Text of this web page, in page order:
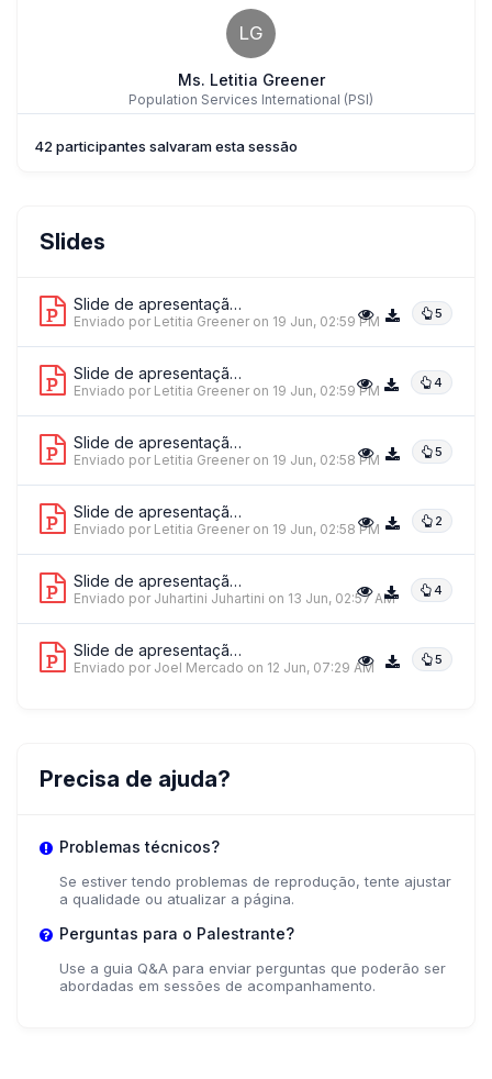
LG
Ms. Letitia Greener
Population Services International (PSI)
42 participantes salvaram esta sessão
Slides
Slide de apresentação 1 5
Enviado por Letitia Greener on 19 Jun, 02:59 PM
Slide de apresentação 2 4
Enviado por Letitia Greener on 19 Jun, 02:59 PM
Slide de apresentação 3 5
Enviado por Letitia Greener on 19 Jun, 02:58 PM
Slide de apresentação 4 2
Enviado por Letitia Greener on 19 Jun, 02:58 PM
Slide de apresentação 5 4
Enviado por Juhartini Juhartini on 13 Jun, 02:57 AM
Slide de apresentação 6 5
Enviado por Joel Mercado on 12 Jun, 07:29 AM
Precisa de ajuda?
Problemas técnicos?
Se estiver tendo problemas de reprodução, tente ajustar
a qualidade ou atualizar a página.
Perguntas para o Palestrante?
Use a guia Q&A para enviar perguntas que poderão ser
abordadas em sessões de acompanhamento.